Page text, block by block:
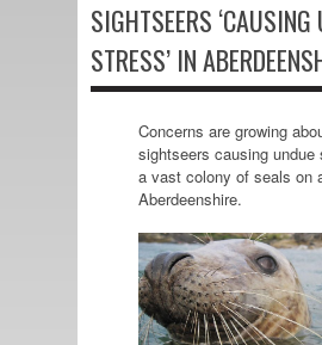
SIGHTSEERS ‘CAUSING
STRESS’ IN
Concerns are growing
sightseers causing undue
a vast colony of seals on
Aberdeenshire.